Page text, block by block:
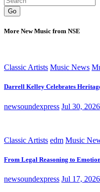
Go
More New Music from NSE
Classic Artists Music News
Darrell Kelley Celebrates
newsoundexpress Jul 30, 2026
Classic Artists edm Music
From Legal Reasoning to
newsoundexpress Jul 17, 2026